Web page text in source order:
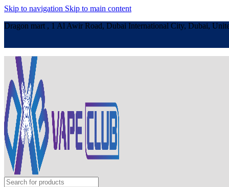
Skip to navigation Skip to main content
Dragon mart , 1 Al Awir Road, Dubai International City, Dubai,